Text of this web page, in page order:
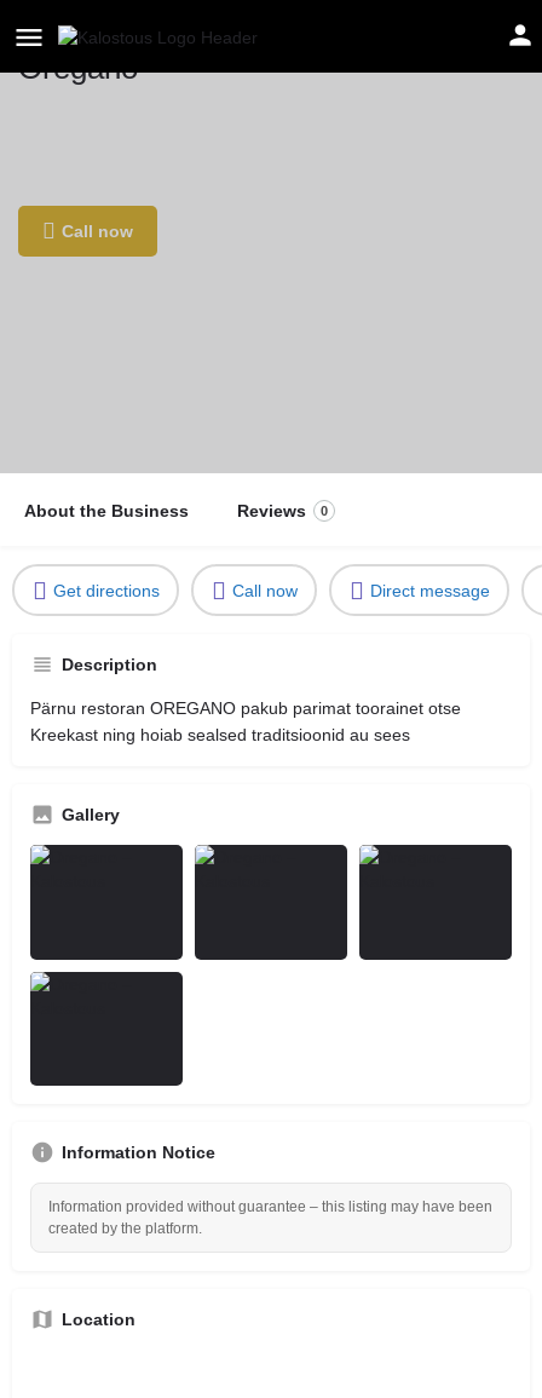
Oregano
Call now
About the Business Reviews 0
Get directions Call now Direct message
Description
Pärnu restoran OREGANO pakub parimat toorainet otse
Kreekast ning hoiab sealsed traditsioonid au sees
Gallery
Information Notice
Information provided without guarantee – this listing may have been
created by the platform.
Location